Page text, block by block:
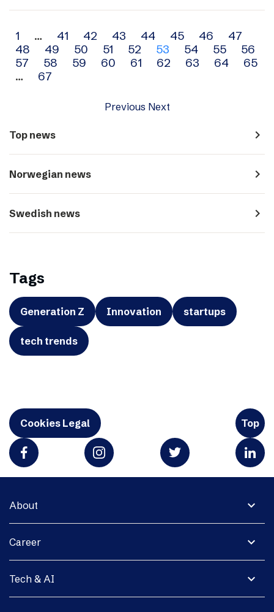
Archive
navigation
1 … 41 42 43 44 45 46
47
48
49 50 51 52 53 54 55
56
57
58 59 60 61 62 63 64
65
…
67
Previous Next
Top news navigate_next
Norwegian news navigate_next
Swedish news navigate_next
Tags
Generation Z Innovation startups
tech trends
Cookies Legal Top
expand_more
About
expand_more
Career
expand_more
Tech & AI